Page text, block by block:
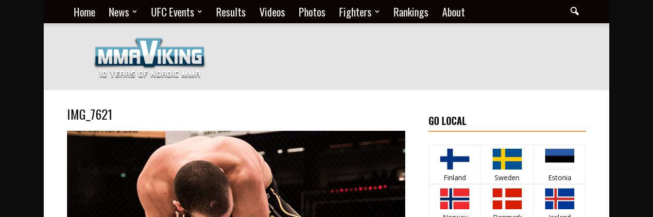
Home News UFC Events Results Videos Photos Fighters Rankings About
MMA
Everyday
at
MMA
Viking
IMG_7621 GO LOCAL
Finland Sweden Estonia